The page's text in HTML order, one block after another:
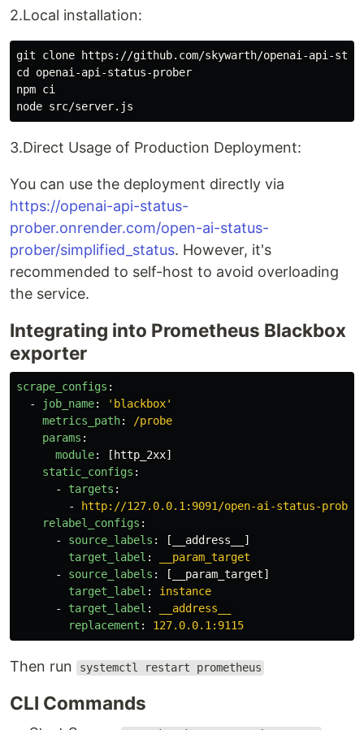
2.Local installation:
git clone https://github.com/skywarth/openai-api-
cd openai-api-status-prober
npm ci
3.Direct Usage of Production Deployment:
You can use the deployment directly via
https://openai-api-status-
prober.onrender.com/open-ai-status-
prober/simplified_status. However, it's
recommended to self-host to avoid overloading
the service.
Integrating into Prometheus Blackbox
exporter
scrape_configs :
-
job_name: ' blackbox'
metrics_path:
/probe
params :
module: [ http_2xx]
static_configs :
-
targets :
-
http://127.0.0.1:9091/open-ai-status-
relabel_configs :
-
source_labels : [ __address__
]
target_label :
__param_target
-
source_labels : [ __param_target]
target_label :
instance
-
target_label :
__address__
replacement : 127.0.0.1:9115
Then run systemctl restart prometheus
CLI Commands